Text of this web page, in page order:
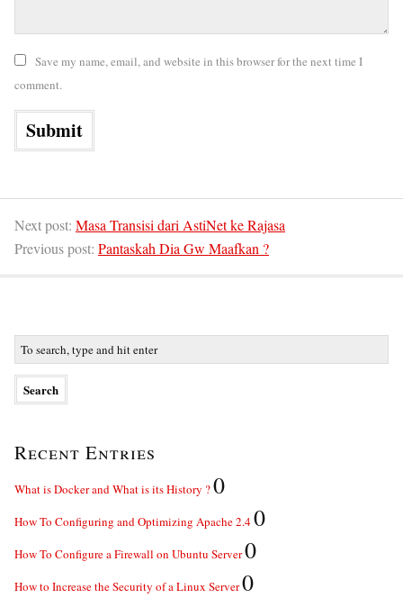
Save my name, email, and website in this browser for the next time I
comment.
Next post: Masa Transisi dari AstiNet ke Rajasa
Previous post: Pantaskah Dia Gw Maafkan ?
Recent Entries
What is Docker and What is its History ?0
How To Configuring and Optimizing Apache 2.40
How To Configure a Firewall on Ubuntu Server0
How to Increase the Security of a Linux Server0